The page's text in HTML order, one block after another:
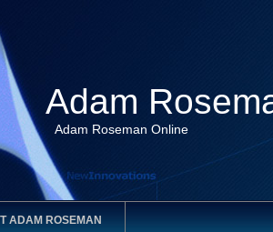
Adam
Adam Roseman Online
ADAM ROSEMAN